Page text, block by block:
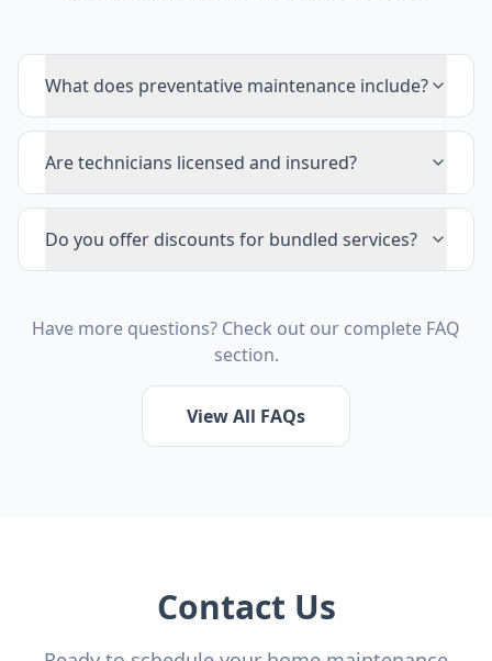
What does preventative maintenance include?
Are technicians licensed and insured?
Do you offer discounts for bundled services?
Have more questions? Check out our complete FAQ
section.
View All FAQs
Contact Us